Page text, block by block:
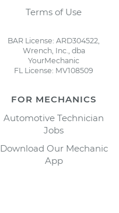
Terms of Use
BAR License: ARD304522,
Wrench, Inc., dba
YourMechanic
FL License: MV108509
FOR MECHANICS
Automotive Technician
Jobs
Download Our Mechanic
App